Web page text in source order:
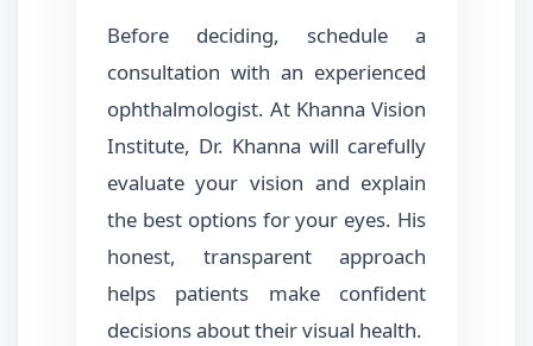
Before deciding, schedule a
consultation with an experienced
ophthalmologist. At Khanna Vision
Institute, Dr. Khanna will carefully
evaluate your vision and explain
the best options for your eyes. His
honest, transparent approach
helps patients make confident
decisions about their visual health.